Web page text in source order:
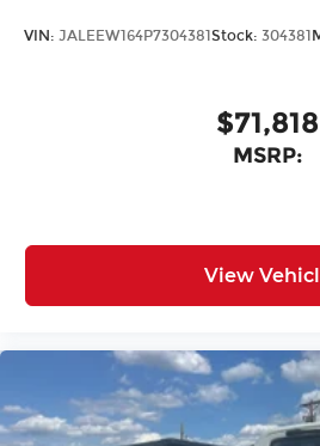
VIN: JALEEW164P7304381 Stock: 304381
$71,818
MSRP:
View